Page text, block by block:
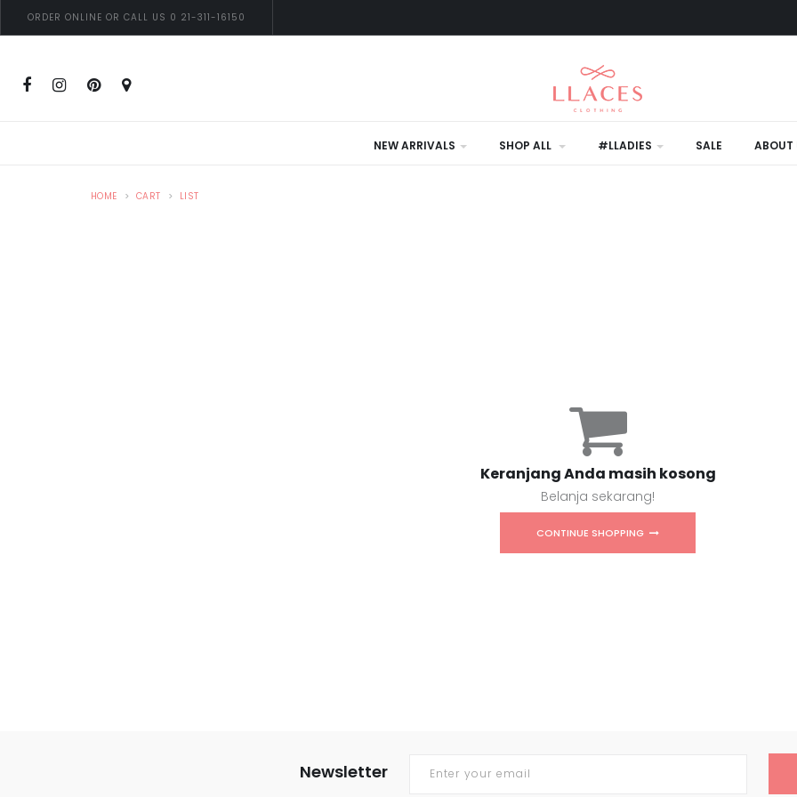
ORDER ONLINE OR CALL US 0 21-311-16150
NEW ARRIVALS SHOP ALL #LLADIES SALE ABOUT
HOME CART LIST
Keranjang Anda masih kosong
Belanja sekarang!
CONTINUE SHOPPING
Newsletter